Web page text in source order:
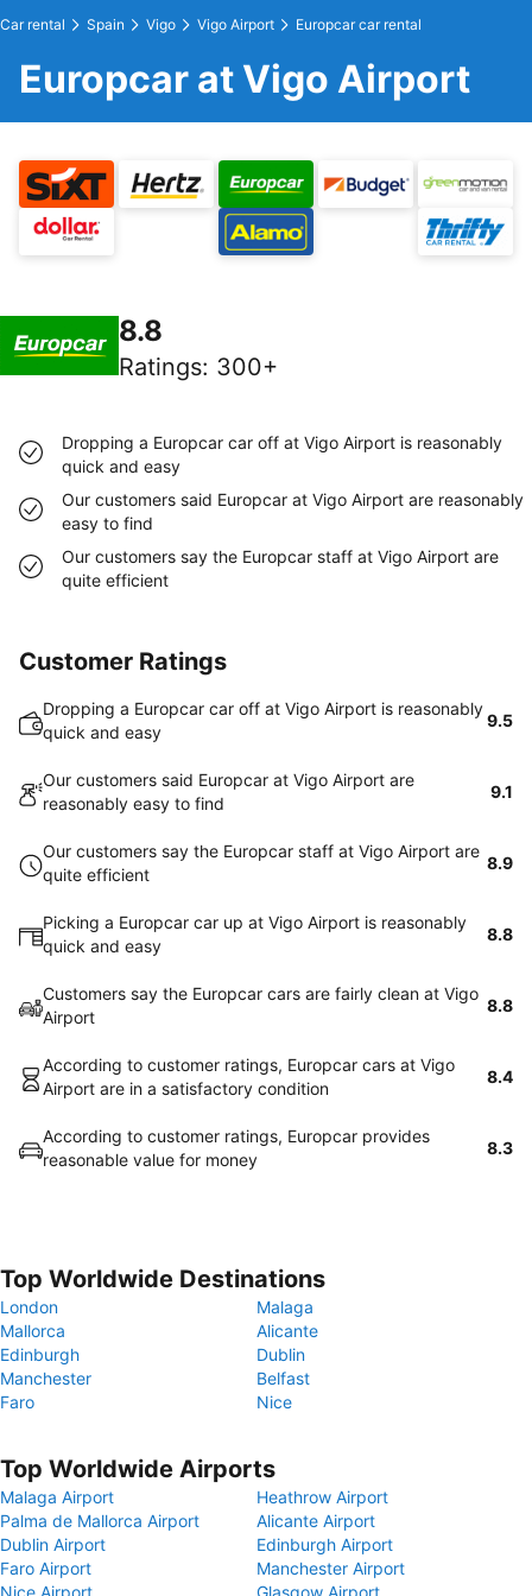
Car rental Spain Vigo Vigo Airport Europcar car rental
Europcar at Vigo Airport
8.8
Ratings: 300+
Dropping a Europcar car off at Vigo Airport is reasonably
quick and easy
Our customers said Europcar at Vigo Airport are reasonably
easy to find
Our customers say the Europcar staff at Vigo Airport are
quite efficient
Customer Ratings
Dropping a Europcar car off at Vigo Airport is reasonably
quick and easy
9.5
Our customers said Europcar at Vigo Airport are
reasonably easy to find
9.1
Our customers say the Europcar staff at Vigo Airport are
quite efficient
8.9
Picking a Europcar car up at Vigo Airport is reasonably
quick and easy
8.8
Customers say the Europcar cars are fairly clean at Vigo
Airport
8.8
According to customer ratings, Europcar cars at Vigo
Airport are in a satisfactory condition
8.4
According to customer ratings, Europcar provides
reasonable value for money
8.3
Top Worldwide Destinations
London
Malaga
Mallorca
Alicante
Edinburgh
Dublin
Manchester
Belfast
Faro
Nice
Top Worldwide Airports
Malaga Airport
Heathrow Airport
Palma de Mallorca Airport
Alicante Airport
Dublin Airport
Edinburgh Airport
Faro Airport
Manchester Airport
Nice Airport
Glasgow Airport